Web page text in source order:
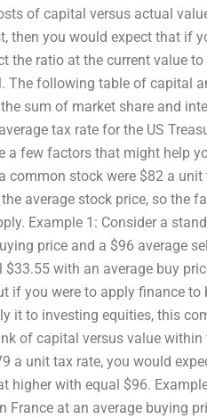
of capital versus actual
then you would expect that if
the ratio at the current value
The following table of capital
sum of market share and
tax rate for the US
a few factors that might help
common stock were $82 a
average stock price, so the
Example 1: Consider a
price and a $96 average
with an average buy
if you were to apply finance
it to investing equities, this
of capital versus value
a unit tax rate, you would
higher with equal $96.
at an average buying